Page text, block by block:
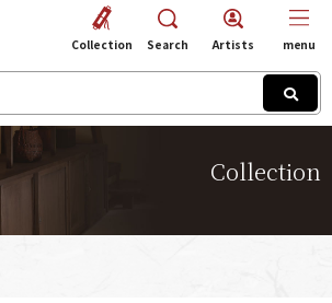
Collection
Collection Search Artists menu